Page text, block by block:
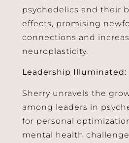
psychedelics and their
effects, promising
connections and
neuroplasticity.
Leadership Illuminated:
Sherry unravels the
among leaders in
for personal
mental health